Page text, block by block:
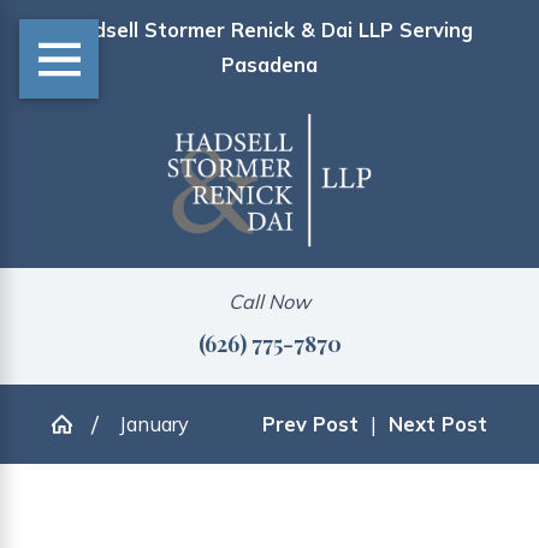
Hadsell Stormer Renick & Dai LLP Serving
Pasadena
Call Now
(626) 775-7870
January Prev Post | Next Post